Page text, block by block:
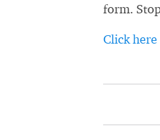
form.
Click